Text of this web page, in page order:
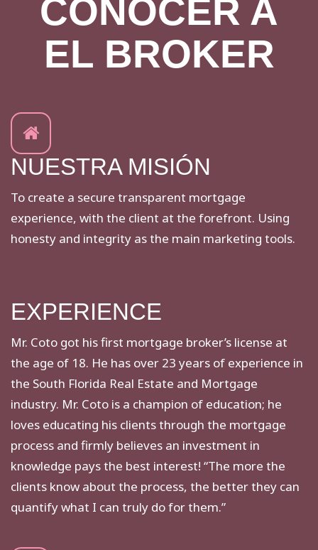
CONOCER A
EL BROKER
NUESTRA MISIÓN
To create a secure transparent mortgage
experience, with the client at the forefront. Using
honesty and integrity as the main marketing tools.
EXPERIENCE
Mr. Coto got his first mortgage broker’s license at
the age of 18. He has over 23 years of experience in
the South Florida Real Estate and Mortgage
industry. Mr. Coto is a champion of education; he
loves educating his clients through the mortgage
process and firmly believes an investment in
knowledge pays the best interest! “The more the
clients know about the process, the better they can
quantify what I can truly do for them.”